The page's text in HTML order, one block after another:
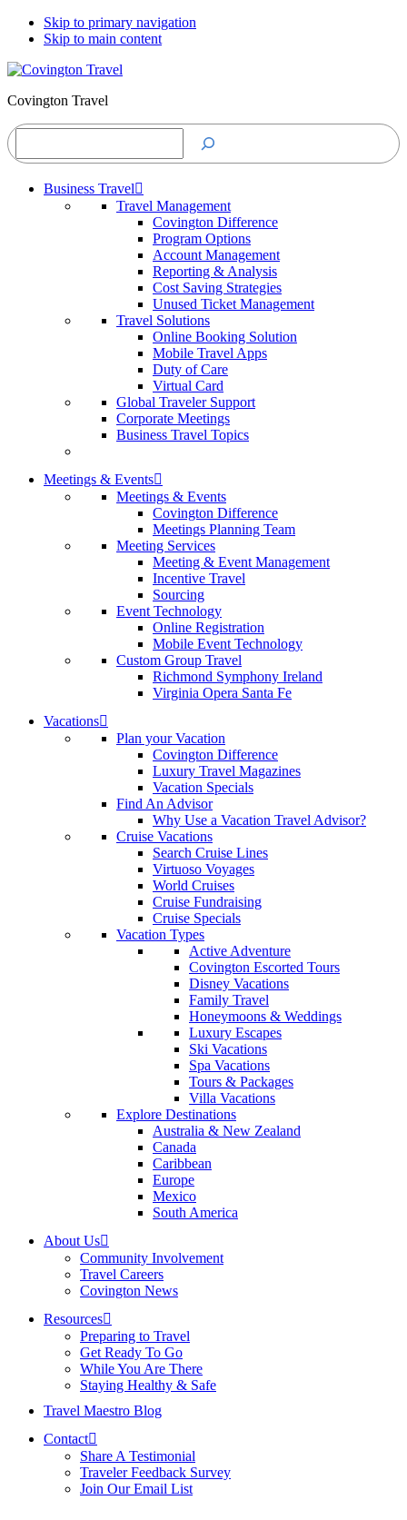
Skip to primary navigation
Skip to main content
Covington Travel
Search
Business Travel
Travel Management
Covington Difference
Program Options
Account Management
Reporting & Analysis
Cost Saving Strategies
Unused Ticket Management
Travel Solutions
Online Booking Solution
Mobile Travel Apps
Duty of Care
Virtual Card
Global Traveler Support
Corporate Meetings
Business Travel Topics
Meetings & Events
Meetings & Events
Covington Difference
Meetings Planning Team
Meeting Services
Meeting & Event Management
Incentive Travel
Sourcing
Event Technology
Online Registration
Mobile Event Technology
Custom Group Travel
Richmond Symphony Ireland
Virginia Opera Santa Fe
Vacations
Plan your Vacation
Covington Difference
Luxury Travel Magazines
Vacation Specials
Find An Advisor
Why Use a Vacation Travel Advisor?
Cruise Vacations
Search Cruise Lines
Virtuoso Voyages
World Cruises
Cruise Fundraising
Cruise Specials
Vacation Types
Active Adventure
Covington Escorted Tours
Disney Vacations
Family Travel
Honeymoons & Weddings
Luxury Escapes
Ski Vacations
Spa Vacations
Tours & Packages
Villa Vacations
Explore Destinations
Australia & New Zealand
Canada
Caribbean
Europe
Mexico
South America
About Us
Community Involvement
Travel Careers
Covington News
Resources
Preparing to Travel
Get Ready To Go
While You Are There
Staying Healthy & Safe
Travel Maestro Blog
Contact
Share A Testimonial
Traveler Feedback Survey
Join Our Email List